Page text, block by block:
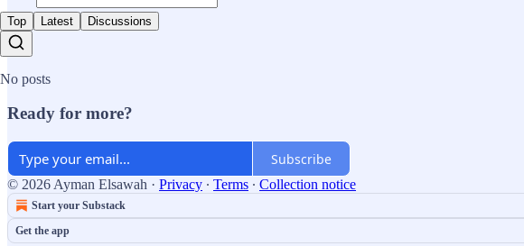
Top Latest Discussions
No posts
Ready for more?
Subscribe
© 2026 Ayman Elsawah · Privacy ∙ Terms ∙ Collection notice
Start your Substack
Get the app